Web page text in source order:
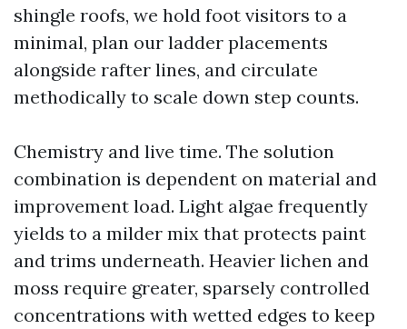
shingle roofs, we hold foot visitors to a
minimal, plan our ladder placements
alongside rafter lines, and circulate
methodically to scale down step counts.
Chemistry and live time. The solution
combination is dependent on material and
improvement load. Light algae frequently
yields to a milder mix that protects paint
and trims underneath. Heavier lichen and
moss require greater, sparsely controlled
concentrations with wetted edges to keep